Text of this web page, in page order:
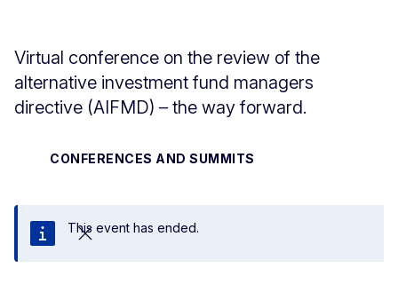
Virtual conference on the review of the
alternative investment fund managers
directive (AIFMD) – the way forward.
CONFERENCES AND SUMMITS
Close
This event has ended.